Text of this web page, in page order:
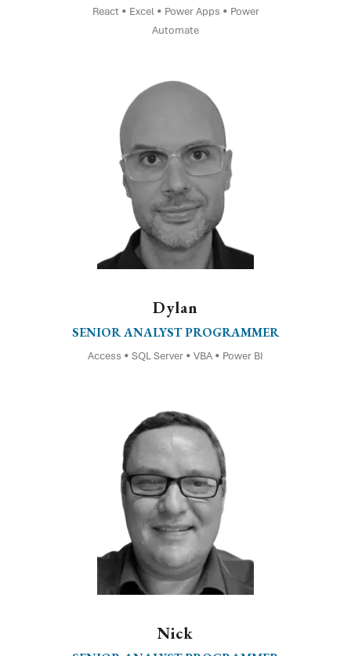
React • Excel • Power Apps • Power
Automate
Dylan
SENIOR ANALYST PROGRAMMER
Access • SQL Server • VBA • Power BI
Nick